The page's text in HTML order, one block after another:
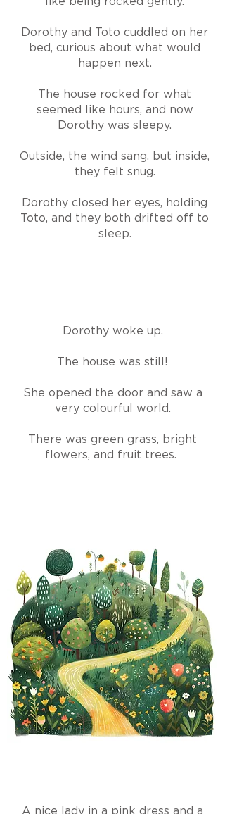
Dorothy and Toto cuddled on her
bed, curious about what would
happen next.
The house rocked for what
seemed like hours, and now
Dorothy was sleepy.
Outside, the wind sang, but inside,
they felt snug.
Dorothy closed her eyes, holding
Toto, and they both drifted off to
sleep.
Dorothy woke up.
The house was still!
She opened the door and saw a
very colourful world.
There was green grass, bright
flowers, and fruit trees.
A nice lady in a pink dress and a